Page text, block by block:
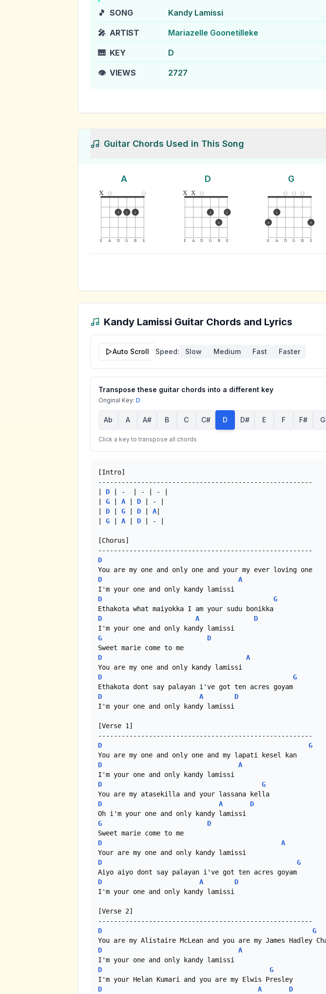
🎵 SONG Kandy Lamissi
🎤 ARTIST Mariazelle Goonetilleke
🎹 KEY D
👁️ VIEWS 2727
Guitar Chords Used in This Song
A
E A D G B E
x
3 2 1
D
E A D G B E
x x
1
3
2
G
E A D G B E
4
1
3
Kandy Lamissi Guitar Chords and Lyrics
Auto Scroll Speed: Slow Medium Fast Faster
Transpose these guitar chords into a different key
Original Key: D
Ab A A# B C C# D D# E F F# G
Click a key to transpose all chords
[Intro]
-------------------------------------------------------
D | -  | - | - |
G A D | - |
D G D A
G A D | - |
[Chorus]
D
D
A
D
G
D
A
D
G
D
D
A
D
G
D
A
D
I'm your one and only kandy lamissi
[Verse 1]
D
G
D
A
D
G
D
A
D
G
D
D
A
D
G
D
A
D
I'm your one and only kandy lamissi
[Verse 2]
D
G
D
A
D
G
D
A
D